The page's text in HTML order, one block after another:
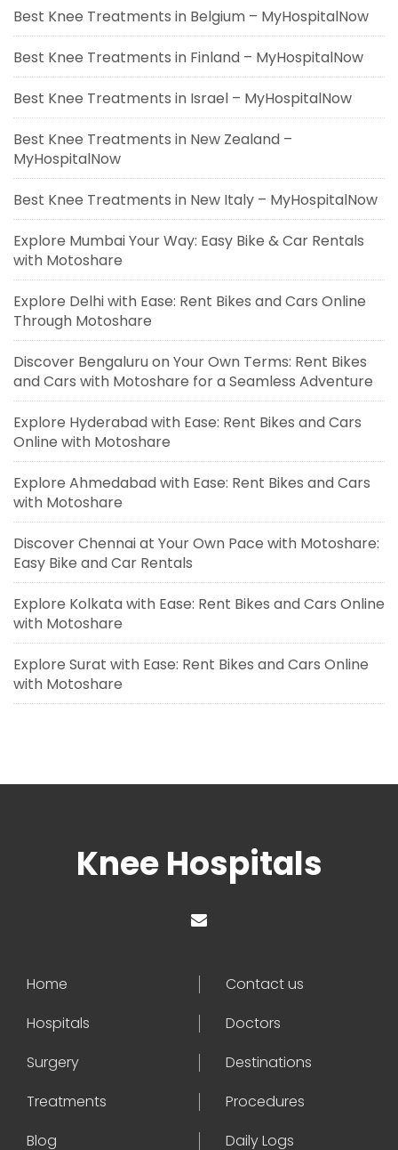
Best Knee Treatments in Belgium – MyHospitalNow
Best Knee Treatments in Finland – MyHospitalNow
Best Knee Treatments in Israel – MyHospitalNow
Best Knee Treatments in New Zealand –
MyHospitalNow
Best Knee Treatments in New Italy – MyHospitalNow
Explore Mumbai Your Way: Easy Bike & Car Rentals
with Motoshare
Explore Delhi with Ease: Rent Bikes and Cars Online
Through Motoshare
Discover Bengaluru on Your Own Terms: Rent Bikes
and Cars with Motoshare for a Seamless Adventure
Explore Hyderabad with Ease: Rent Bikes and Cars
Online with Motoshare
Explore Ahmedabad with Ease: Rent Bikes and Cars
with Motoshare
Discover Chennai at Your Own Pace with Motoshare:
Easy Bike and Car Rentals
Explore Kolkata with Ease: Rent Bikes and Cars Online
with Motoshare
Explore Surat with Ease: Rent Bikes and Cars Online
with Motoshare
Knee Hospitals
Home
Contact us
Hospitals
Doctors
Surgery
Destinations
Treatments
Procedures
Blog
Daily Logs